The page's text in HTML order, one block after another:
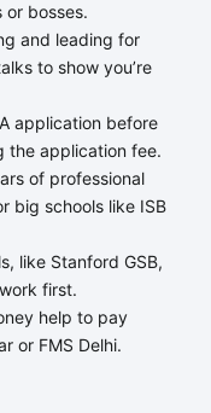
or bosses.
and leading for
to show you’re
application before
the application fee.
of professional
big schools like ISB
like Stanford GSB,
first.
help to pay
or FMS Delhi.